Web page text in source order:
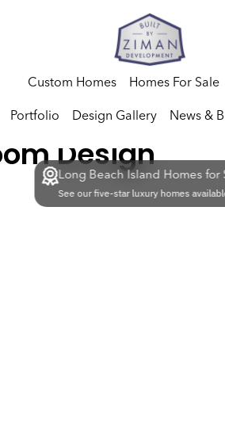
Custom Homes Homes For Sale
Portfolio Design Gallery News &
Long Beach Island Homes for
See our five-star luxury homes
Design